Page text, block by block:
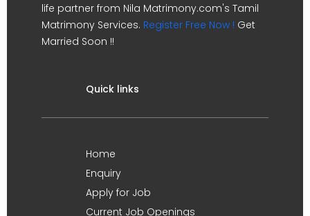
life partner from Nila Matrimony.com's Tamil
Matrimony Services. Register Free Now ! Get
Married Soon !!
Quick links
Home
Enquiry
Apply for Job
Current Job Openings